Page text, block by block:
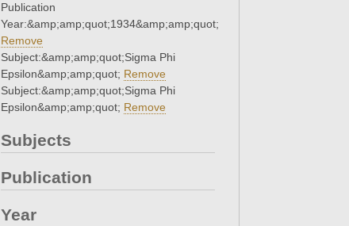
Publication
Year:&amp;amp;quot;1934&amp;amp;quot;
Remove
Subject:&amp;amp;quot;Sigma Phi
Epsilon&amp;amp;quot; Remove
Subject:&amp;amp;quot;Sigma Phi
Epsilon&amp;amp;quot; Remove
Subjects
Publication
Year